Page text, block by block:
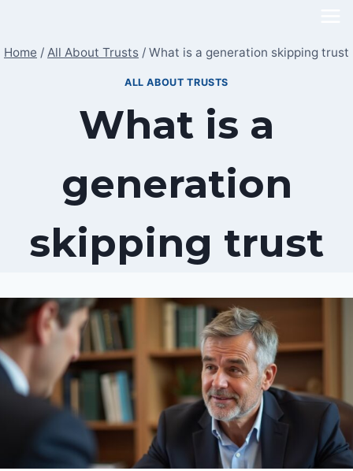
content
Home / All About Trusts / What is a generation skipping trust
ALL ABOUT TRUSTS
What is a
generation
skipping trust